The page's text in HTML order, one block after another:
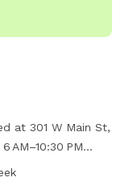
at 301 W Main St,
AM–10:30 PM
dogs to run and